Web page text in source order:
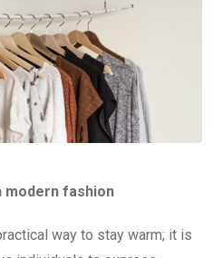
modern fashion
way to stay warm; it is